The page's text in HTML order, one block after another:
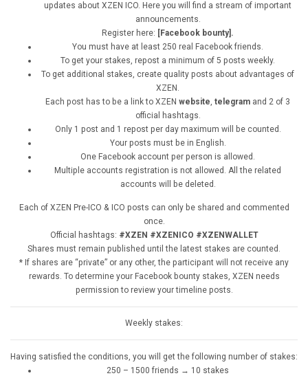
updates about XZEN ICO. Here you will find a stream of important
announcements.
Register here: [Facebook bounty].
You must have at least 250 real Facebook friends.
To get your stakes, repost a minimum of 5 posts weekly.
To get additional stakes, create quality posts about advantages of
XZEN.
Each post has to be a link to XZEN website, telegram and 2 of 3
official hashtags.
Only 1 post and 1 repost per day maximum will be counted.
Your posts must be in English.
One Facebook account per person is allowed.
Multiple accounts registration is not allowed. All the related
accounts will be deleted.
Each of XZEN Pre-ICO & ICO posts can only be shared and commented
once.
Official hashtags: #XZEN #XZENICO #XZENWALLET
Shares must remain published until the latest stakes are counted.
* If shares are “private” or any other, the participant will not receive any
rewards. To determine your Facebook bounty stakes, XZEN needs
permission to review your timeline posts.
Weekly stakes:
Having satisfied the conditions, you will get the following number of stakes:
250 – 1500 friends → 10 stakes